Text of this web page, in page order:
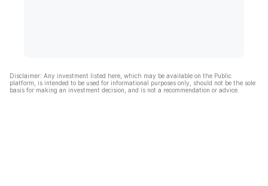
Disclaimer: Any investment listed here, which may be available on the Public
platform, is intended to be used for informational purposes only, should not be the sole
basis for making an investment decision, and is not a recommendation or advice.